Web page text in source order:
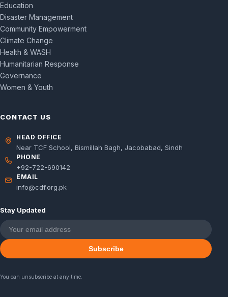
Education
Disaster Management
Community Empowerment
Climate Change
Health & WASH
Humanitarian Response
Governance
Women & Youth
CONTACT US
HEAD OFFICE
Near TCF School, Bismillah Bagh, Jacobabad, Sindh
PHONE
+92-722-690142
EMAIL
info@cdf.org.pk
Stay Updated
Subscribe
You can unsubscribe at any time.